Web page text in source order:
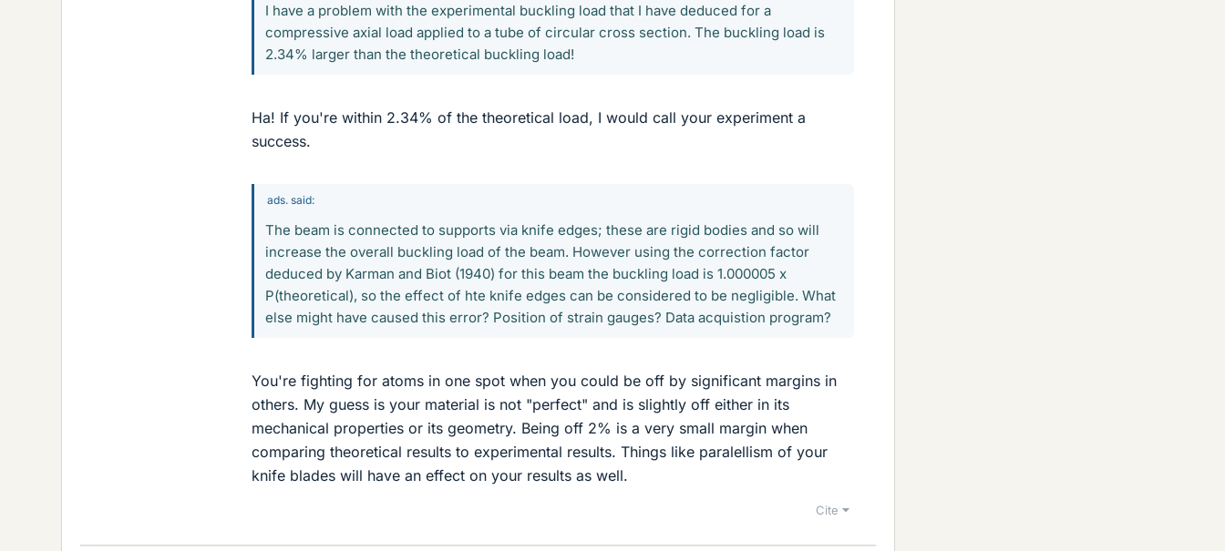
I have a problem with the experimental buckling load that I have deduced for a
compressive axial load applied to a tube of circular cross section. The buckling load is
2.34% larger than the theoretical buckling load!
Ha! If you're within 2.34% of the theoretical load, I would call your experiment a
success.
ads. said:
The beam is connected to supports via knife edges; these are rigid bodies and so will
increase the overall buckling load of the beam. However using the correction factor
deduced by Karman and Biot (1940) for this beam the buckling load is 1.000005 x
P(theoretical), so the effect of hte knife edges can be considered to be negligible. What
else might have caused this error? Position of strain gauges? Data acquistion program?
You're fighting for atoms in one spot when you could be off by significant margins in
others. My guess is your material is not "perfect" and is slightly off either in its
mechanical properties or its geometry. Being off 2% is a very small margin when
comparing theoretical results to experimental results. Things like paralellism of your
knife blades will have an effect on your results as well.
Cite